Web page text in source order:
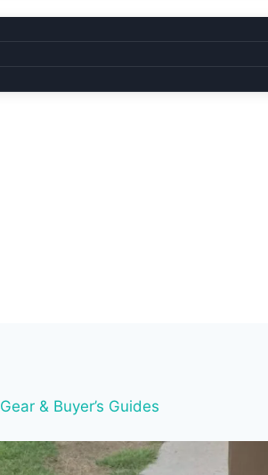
Gear & Buyer’s Guides